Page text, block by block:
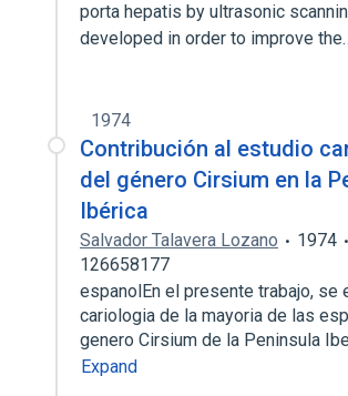
porta hepatis by ultrasonic
developed in order to improve
1974
Contribución al estudio
del género Cirsium en la
Ibérica
Salvador Talavera Lozano 1974
126658177
espanolEn el presente trabajo, se
cariologia de la mayoria de las
genero Cirsium de la Peninsula
Expand